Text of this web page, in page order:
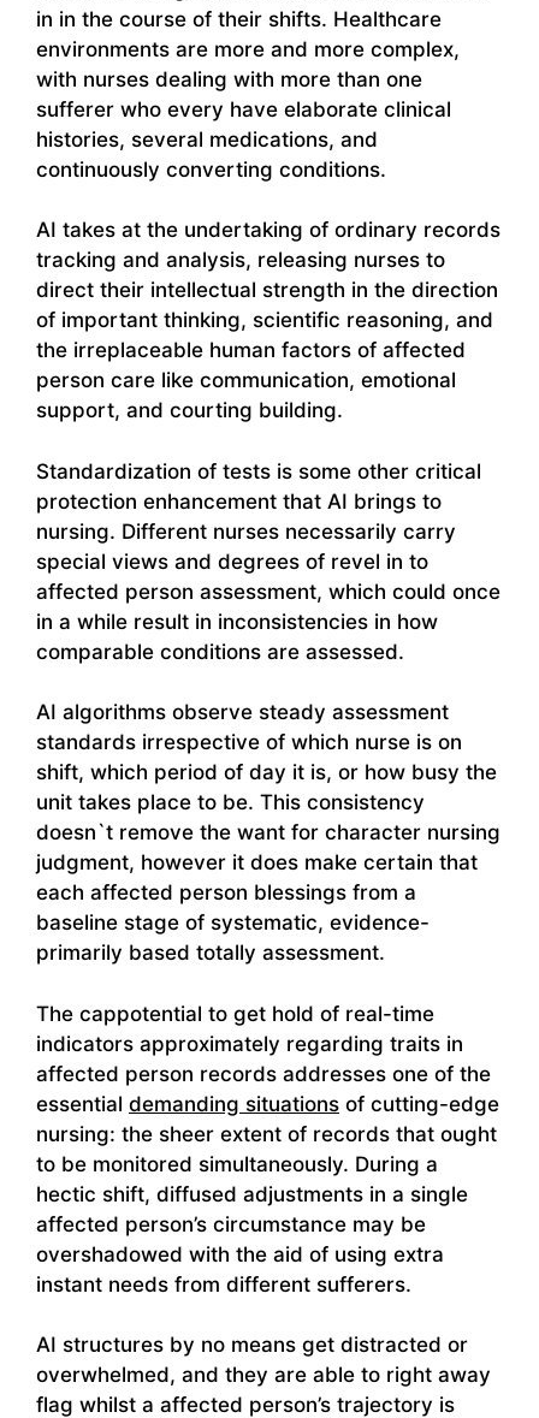
in in the course of their shifts. Healthcare
environments are more and more complex,
with nurses dealing with more than one
sufferer who every have elaborate clinical
histories, several medications, and
continuously converting conditions.
AI takes at the undertaking of ordinary records
tracking and analysis, releasing nurses to
direct their intellectual strength in the direction
of important thinking, scientific reasoning, and
the irreplaceable human factors of affected
person care like communication, emotional
support, and courting building.
Standardization of tests is some other critical
protection enhancement that AI brings to
nursing. Different nurses necessarily carry
special views and degrees of revel in to
affected person assessment, which could once
in a while result in inconsistencies in how
comparable conditions are assessed.
AI algorithms observe steady assessment
standards irrespective of which nurse is on
shift, which period of day it is, or how busy the
unit takes place to be. This consistency
doesn`t remove the want for character nursing
judgment, however it does make certain that
each affected person blessings from a
baseline stage of systematic, evidence-
primarily based totally assessment.
The cappotential to get hold of real-time
indicators approximately regarding traits in
affected person records addresses one of the
essential demanding situations of cutting-edge
nursing: the sheer extent of records that ought
to be monitored simultaneously. During a
hectic shift, diffused adjustments in a single
affected person’s circumstance may be
overshadowed with the aid of using extra
instant needs from different sufferers.
AI structures by no means get distracted or
overwhelmed, and they are able to right away
flag whilst a affected person’s trajectory is